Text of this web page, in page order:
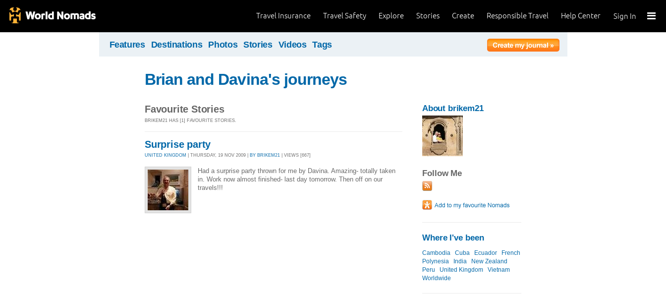
Sign In
Help Center
Responsible Travel
Create
Stories
Explore
Travel Safety
Travel Insurance
Features Destinations Photos Stories Videos Tags
Brian and Davina's journeys
Favourite Stories
BRIKEM21 HAS [1] FAVOURITE STORIES.
Surprise party
UNITED KINGDOM | THURSDAY, 19 NOV 2009 | BY BRIKEM21 | VIEWS [667]
Had a surprise party thrown for me by Davina. Amazing- totally taken
in. Work now almost finished- last day tomorrow. Then off on our
travels!!!
About brikem21
Follow Me
Where I've been
Cambodia Cuba Ecuador
French
Polynesia
India
New Zealand
Peru
United Kingdom
Vietnam
Worldwide